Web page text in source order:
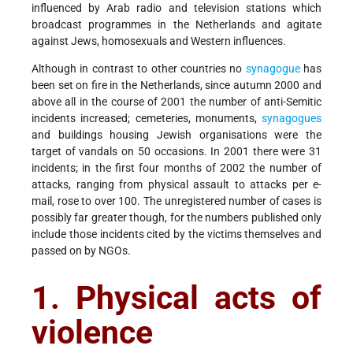
influenced by Arab radio and television stations which
broadcast programmes in the Netherlands and agitate
against Jews, homosexuals and Western influences.
Although in contrast to other countries no synagoguehas
been set on fire in the Netherlands, since autumn 2000 and
above all in the course of 2001 the number of anti-Semitic
incidents increased; cemeteries, monuments, synagogues
and buildings housing Jewish organisations were the
target of vandals on 50 occasions. In 2001 there were 31
incidents; in the first four months of 2002 the number of
attacks, ranging from physical assault to attacks per e-
mail, rose to over 100. The unregistered number of cases is
possibly far greater though, for the numbers published only
include those incidents cited by the victims themselves and
passed on by NGOs.
1. Physical acts of
violence